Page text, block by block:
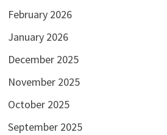
February 2026
January 2026
December 2025
November 2025
October 2025
September 2025